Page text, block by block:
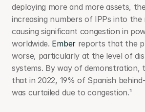
deploying more and more assets,
increasing numbers of IPPs into the
causing significant congestion in
worldwide. Ember reports that the
worse, particularly at the level of
systems. By way of demonstration,
that in 2022, 19% of Spanish
was curtailed due to congestion.¹